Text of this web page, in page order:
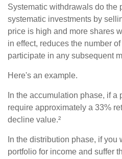
Systematic withdrawals do the
systematic investments by
price is high and more shares
in effect, reduces the number
participate in any subsequent
Here's an example.
In the accumulation phase, if a
require approximately a 33%
decline value.²
In the distribution phase, if you
portfolio for income and suffer